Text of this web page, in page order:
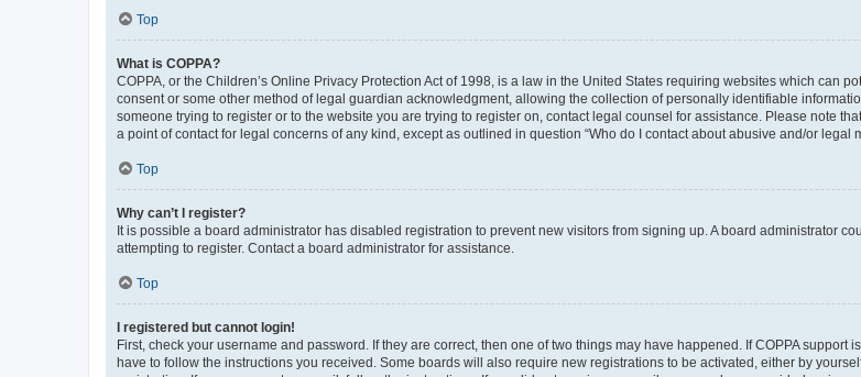
Top
What is COPPA?
COPPA, or the Children’s Online Privacy Protection Act of 1998, is a law in the United States requiring websites which can
consent or some other method of legal guardian acknowledgment, allowing the collection of personally identifiable
someone trying to register or to the website you are trying to register on, contact legal counsel for assistance. Please note
a point of contact for legal concerns of any kind, except as outlined in question “Who do I contact about abusive and/or legal
Top
Why can’t I register?
It is possible a board administrator has disabled registration to prevent new visitors from signing up. A board administrator
attempting to register. Contact a board administrator for assistance.
Top
I registered but cannot login!
First, check your username and password. If they are correct, then one of two things may have happened. If COPPA
have to follow the instructions you received. Some boards will also require new registrations to be activated, either by